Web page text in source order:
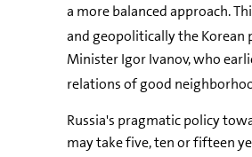
a more balanced approach.
and geopolitically the Korean
Minister Igor Ivanov, who
relations of good
Russia's pragmatic policy
may take five, ten or fifteen